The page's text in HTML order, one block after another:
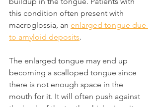
this condition often present with
macroglossia, an enlarged tongue due
to amyloid deposits.
The enlarged tongue may end up
becoming a scalloped tongue since
there is not enough space in the
mouth for it. It will often push against